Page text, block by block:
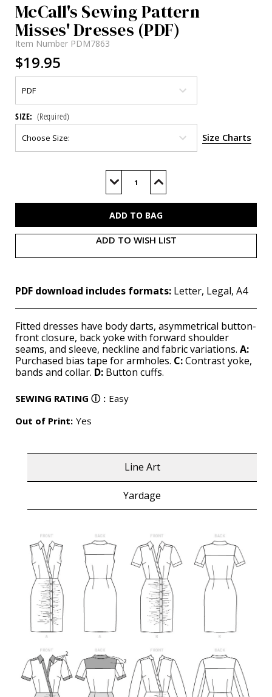
McCall's Sewing Pattern
Misses' Dresses (PDF)
Item Number PDM7863
$19.95
SIZE: (Required)
Size Charts
Decrease
of
Increase
of
ADD TO WISH LIST
PDF download includes formats: Letter, Legal, A4
Fitted dresses have body darts, asymmetrical button-
front closure, back yoke with forward shoulder
seams, and sleeve, neckline and fabric variations. A:
Purchased bias tape for armholes. C:Contrast yoke,
bands and collar. D: Button cuffs.
SEWING RATING ⓘ : Easy
Out of Print: Yes
Line Art
Yardage